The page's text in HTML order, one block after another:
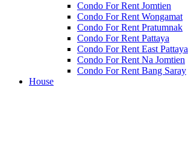
Condo For Rent Jomtien
Condo For Rent Wongamat
Condo For Rent Pratumnak
Condo For Rent Pattaya
Condo For Rent East Pattaya
Condo For Rent Na Jomtien
Condo For Rent Bang Saray
House